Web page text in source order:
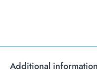
Additional information